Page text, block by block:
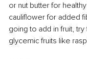
or nut butter for
cauliflower for added
going to add in fruit,
glycemic fruits like